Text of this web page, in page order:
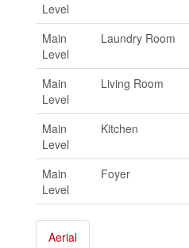
Level
Main
Level
Laundry Room
Main
Level
Living Room
Main
Level
Kitchen
Main
Level
Foyer
Aerial